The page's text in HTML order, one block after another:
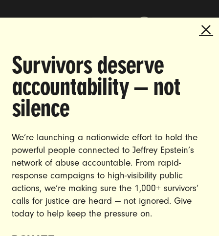
Survivors deserve
accountability — not
silence
We’re launching a nationwide effort to hold the
powerful people connected to Jeffrey Epstein’s
network of abuse accountable. From rapid-
response campaigns to high-visibility public
actions, we’re making sure the 1,000+ survivors’
calls for justice are heard — not ignored. Give
today to help keep the pressure on.
DOING THE WORK TO MAKE
GENDER JUSTICE A REALITY.
CONTACT US
JOIN US
DONATE